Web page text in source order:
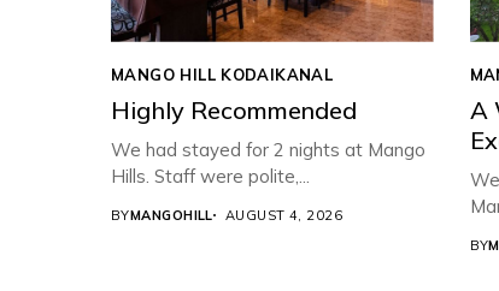
MANGO HILL KODAIKANAL
Highly Recommended
We had stayed for 2 nights at Mango
Hills. Staff were polite,...
BYMANGOHILL AUGUST 4, 2026
A
BY